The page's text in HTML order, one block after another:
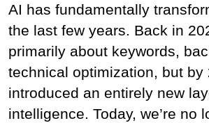
AI has fundamentally
the last few years. Back in
primarily about keywords,
technical optimization, but by
introduced an entirely new
intelligence. Today, we’re no